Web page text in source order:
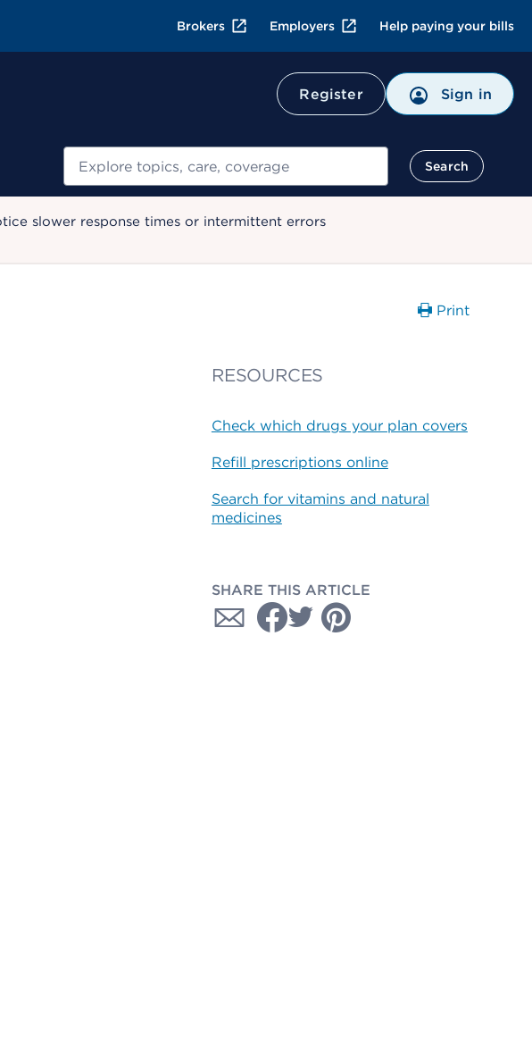
Brokers Employers Help paying your bills
Register Sign in
Search
slower response times or intermittent errors
Print
RESOURCES
Check which drugs your plan covers
Refill prescriptions online
Search for vitamins and natural
medicines
SHARE THIS ARTICLE